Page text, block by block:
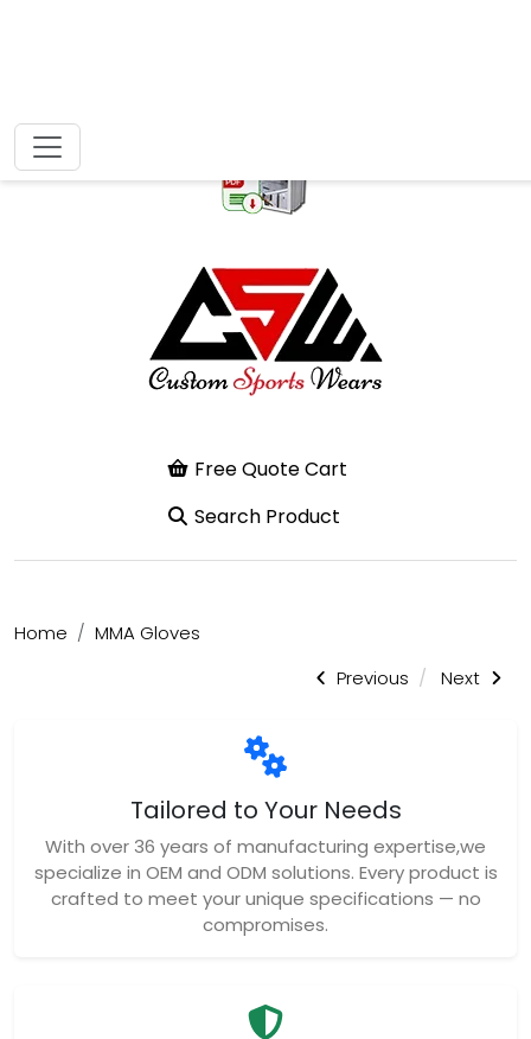
Free Quote Cart
Home
MMA Gloves
Previous
Next
Tailored to Your Needs
With over 36 years of manufacturing expertise,we
specialize in OEM and ODM solutions. Every product is
crafted to meet your unique specifications — no
compromises.